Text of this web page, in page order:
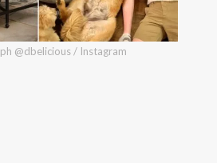
@dbelicious / Instagram